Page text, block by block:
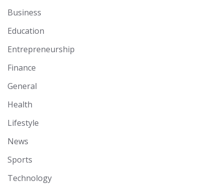
Business
Education
Entrepreneurship
Finance
General
Health
Lifestyle
News
Sports
Technology